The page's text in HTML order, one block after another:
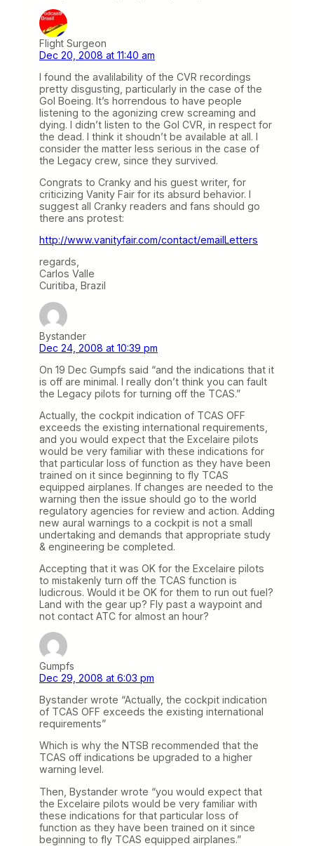
Flight Surgeon
Dec 20, 2008 at 11:40 am
I found the avalilability of the CVR recordings
pretty disgusting, particularly in the case of the
Gol Boeing. It’s horrendous to have people
listening to the agonizing crew screaming and
dying. I didn’t listen to the Gol CVR, in respect for
the dead. I think it shoudn’t be available at all. I
consider the matter less serious in the case of
the Legacy crew, since they survived.
Congrats to Cranky and his guest writer, for
criticizing Vanity Fair for its absurd behavior. I
suggest all Cranky readers and fans should go
there ans protest:
http://www.vanityfair.com/contact/emailLetters
regards,
Carlos Valle
Curitiba, Brazil
Bystander
Dec 24, 2008 at 10:39 pm
On 19 Dec Gumpfs said “and the indications that it
is off are minimal. I really don’t think you can fault
the Legacy pilots for turning off the TCAS.”
Actually, the cockpit indication of TCAS OFF
exceeds the existing international requirements,
and you would expect that the Excelaire pilots
would be very familiar with these indications for
that particular loss of function as they have been
trained on it since beginning to fly TCAS
equipped airplanes. If changes are needed to the
warning then the issue should go to the world
regulatory agencies for review and action. Adding
new aural warnings to a cockpit is not a small
undertaking and demands that appropriate study
& engineering be completed.
Accepting that it was OK for the Excelaire pilots
to mistakenly turn off the TCAS function is
ludicrous. Would it be OK for them to run out fuel?
Land with the gear up? Fly past a waypoint and
not contact ATC for almost an hour?
Gumpfs
Dec 29, 2008 at 6:03 pm
Bystander wrote “Actually, the cockpit indication
of TCAS OFF exceeds the existing international
requirements”
Which is why the NTSB recommended that the
TCAS off indications be upgraded to a higher
warning level.
Then, Bystander wrote “you would expect that
the Excelaire pilots would be very familiar with
these indications for that particular loss of
function as they have been trained on it since
beginning to fly TCAS equipped airplanes.”